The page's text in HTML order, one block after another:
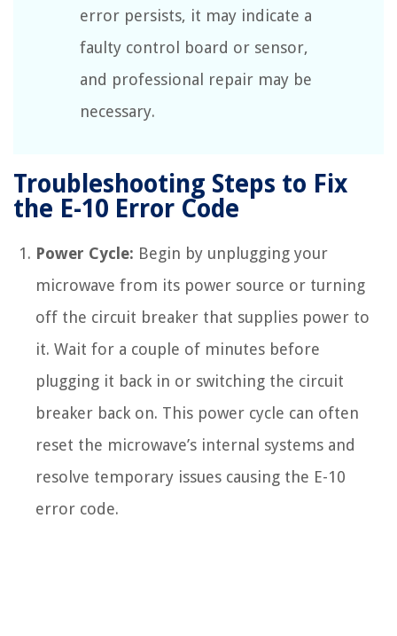
error persists, it may indicate a
faulty control board or sensor,
and professional repair may be
necessary.
Troubleshooting Steps to Fix
the E-10 Error Code
Power Cycle: Begin by unplugging your
microwave from its power source or turning
off the circuit breaker that supplies power to
it. Wait for a couple of minutes before
plugging it back in or switching the circuit
breaker back on. This power cycle can often
reset the microwave’s internal systems and
resolve temporary issues causing the E-10
error code.